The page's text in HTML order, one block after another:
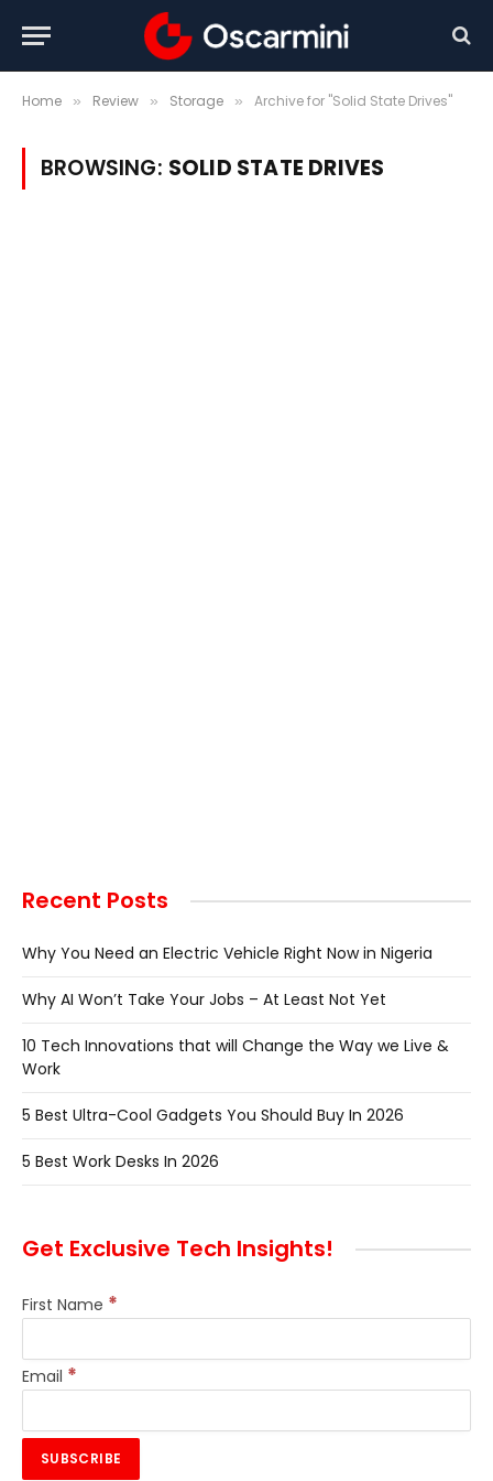
Home » Review » Storage » Archive for "Solid State Drives"
BROWSING: SOLID STATE DRIVES
Recent Posts
Why You Need an Electric Vehicle Right Now in Nigeria
Why AI Won’t Take Your Jobs – At Least Not Yet
10 Tech Innovations that will Change the Way we Live &
Work
5 Best Ultra-Cool Gadgets You Should Buy In 2026
5 Best Work Desks In 2026
Get Exclusive Tech Insights!
First Name *
Email *